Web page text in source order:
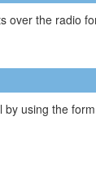
over the radio
using the